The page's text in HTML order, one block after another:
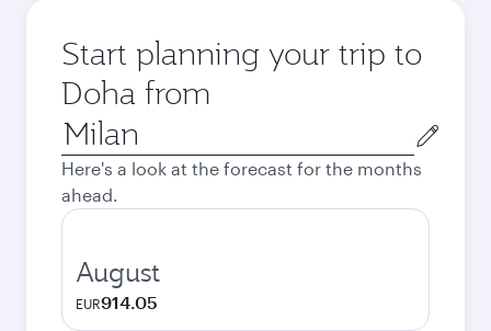
Start planning your trip to
Doha from
Origin
city
Here's a look at the forecast for the months
ahead.
August
EUR914.05